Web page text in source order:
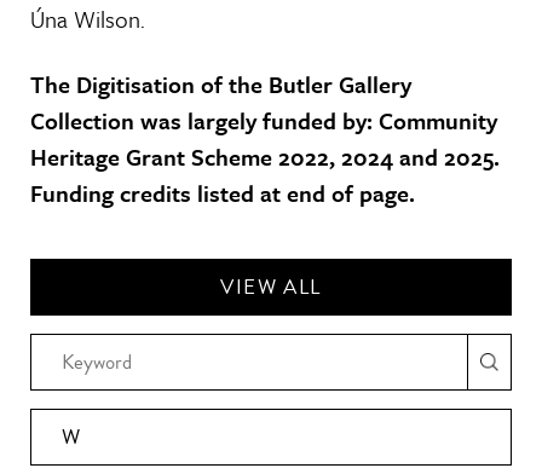
Úna Wilson.
The Digitisation of the Butler Gallery
Collection was largely funded by: Community
Heritage Grant Scheme 2022, 2024 and 2025.
Funding credits listed at end of page.
VIEW ALL
W